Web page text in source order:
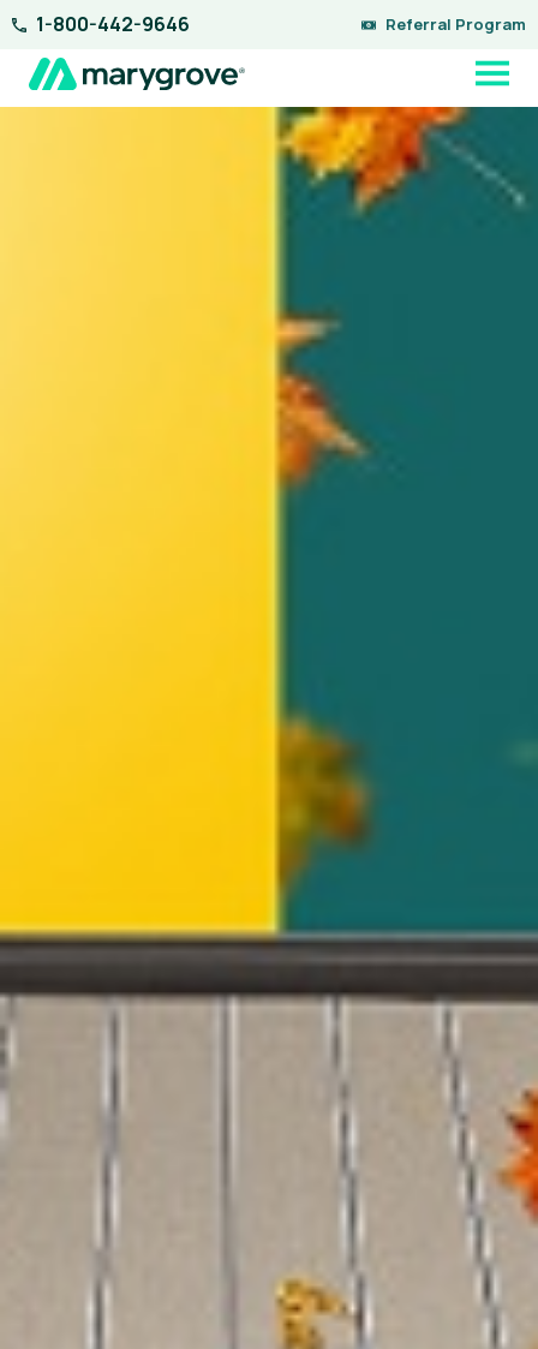
Skip
content
1-800-442-9646 Referral Program